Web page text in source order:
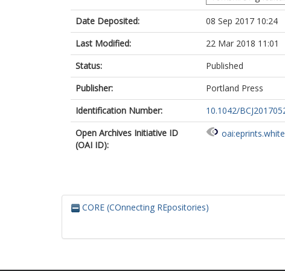
Date Deposited:
08 Sep 2017 10:24
Last Modified:
22 Mar 2018 11:01
Status:
Published
Publisher:
Portland Press
Identification Number:
10.1042/
Open Archives Initiative ID
(OAI ID):
CORE (COnnecting REpositories)